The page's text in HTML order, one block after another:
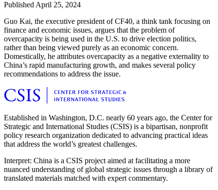
Published April 25, 2024
Guo Kai, the executive president of CF40, a think tank focusing on
finance and economic issues, argues that the problem of
overcapacity is being used in the U.S. to drive election politics,
rather than being viewed purely as an economic concern.
Domestically, he attributes overcapacity as a negative externality to
China’s rapid manufacturing growth, and makes several policy
recommendations to address the issue.
Established in Washington, D.C. nearly 60 years ago, the Center for
Strategic and International Studies (CSIS) is a bipartisan, nonprofit
policy research organization dedicated to advancing practical ideas
that address the world’s greatest challenges.
Interpret: China is a CSIS project aimed at facilitating a more
nuanced understanding of global strategic issues through a library of
translated materials matched with expert commentary.